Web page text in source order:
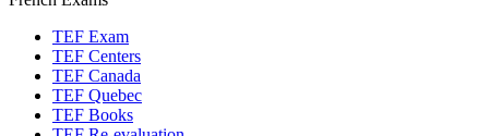
TEF Exam
TEF Centers
TEF Canada
TEF Quebec
TEF Books